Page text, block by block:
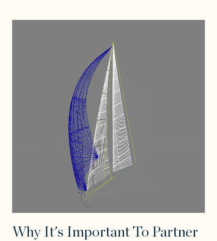
Why It's Important To Partner